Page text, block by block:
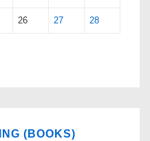
26 27 28
(BOOKS)